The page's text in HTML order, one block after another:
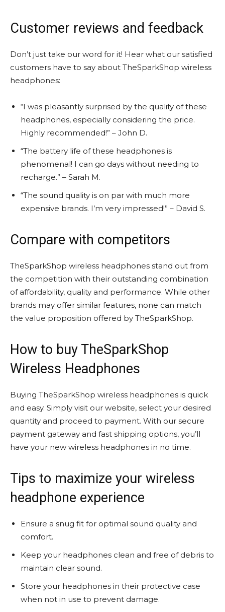
Customer reviews and feedback
Don’t just take our word for it! Hear what our satisfied
customers have to say about TheSparkShop wireless
headphones:
“I was pleasantly surprised by the quality of these
headphones, especially considering the price.
Highly recommended!” – John D.
“The battery life of these headphones is
phenomenal! I can go days without needing to
recharge.” – Sarah M.
“The sound quality is on par with much more
expensive brands. I’m very impressed!” – David S.
Compare with competitors
TheSparkShop wireless headphones stand out from
the competition with their outstanding combination
of affordability, quality and performance. While other
brands may offer similar features, none can match
the value proposition offered by TheSparkShop.
How to buy TheSparkShop
Wireless Headphones
Buying TheSparkShop wireless headphones is quick
and easy. Simply visit our website, select your desired
quantity and proceed to payment. With our secure
payment gateway and fast shipping options, you’ll
have your new wireless headphones in no time.
Tips to maximize your wireless
headphone experience
Ensure a snug fit for optimal sound quality and
comfort.
Keep your headphones clean and free of debris to
maintain clear sound.
Store your headphones in their protective case
when not in use to prevent damage.